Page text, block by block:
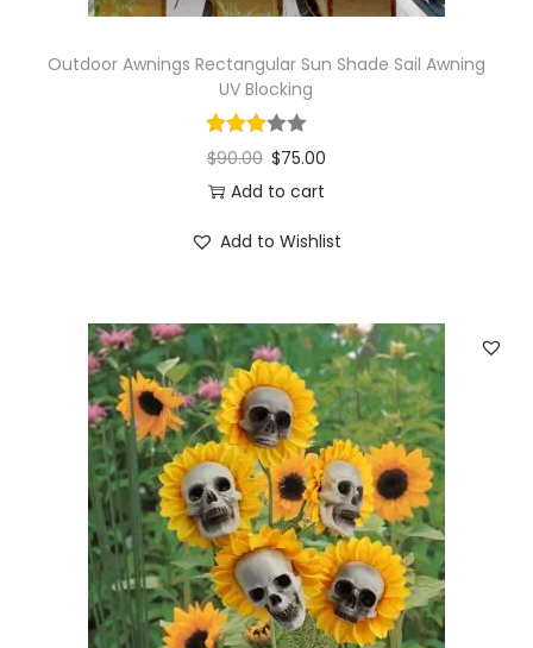
Outdoor Awnings Rectangular Sun Shade Sail Awning
UV Blocking
$90.00 $75.00
Add to cart
Add to Wishlist